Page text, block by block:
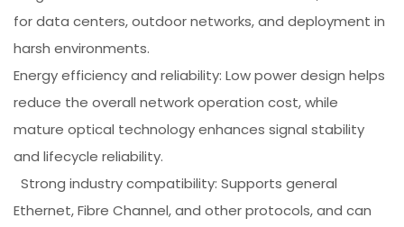
for data centers, outdoor networks, and deployment in
harsh environments.
Energy efficiency and reliability: Low power design helps
reduce the overall network operation cost, while
mature optical technology enhances signal stability
and lifecycle reliability.
Strong industry compatibility: Supports general
Ethernet, Fibre Channel, and other protocols, and can